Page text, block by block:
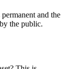
and the
the public.